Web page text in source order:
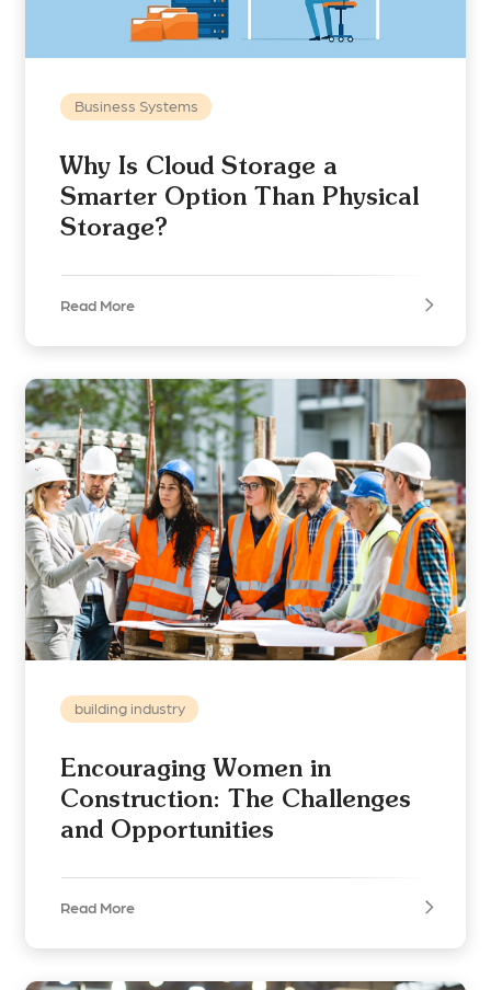
Business Systems
Why Is Cloud Storage a
Smarter Option Than Physical
Storage?
Read More
building industry
Encouraging Women in
Construction: The Challenges
and Opportunities
Read More